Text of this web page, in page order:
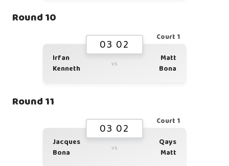
Round 10
Court 1
03 02
Irfan
Kenneth
vs
Matt
Bona
Round 11
Court 1
03 02
Jacques
Bona
vs
Qays
Matt